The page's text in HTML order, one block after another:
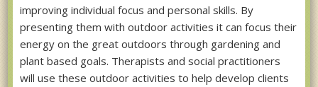
improving individual focus and personal skills. By
presenting them with outdoor activities it can focus their
energy on the great outdoors through gardening and
plant based goals. Therapists and social practitioners
will use these outdoor activities to help develop clients